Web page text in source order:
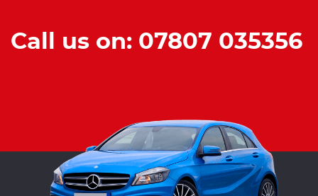
Call us on: 07807 035356